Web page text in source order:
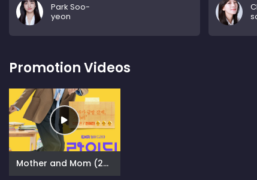
Park Soo-
yeon
Promotion Videos
Mother and Mom (2025)